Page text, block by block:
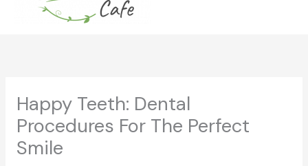
Happy Teeth: Dental
Procedures For The Perfect
Smile